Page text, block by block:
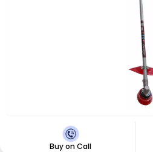
Buy on Call